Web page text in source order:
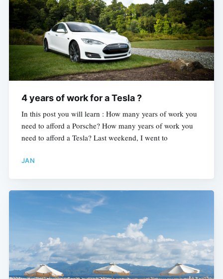
4 years of work for a Tesla ?
In this post you will learn : How many years of work you
need to afford a Porsche? How many years of work you
need to afford a Tesla? Last weekend, I went to
JAN